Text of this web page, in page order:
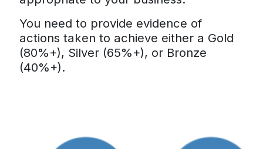
You need to provide evidence of
actions taken to achieve either a Gold
(80%+), Silver (65%+), or Bronze
(40%+).